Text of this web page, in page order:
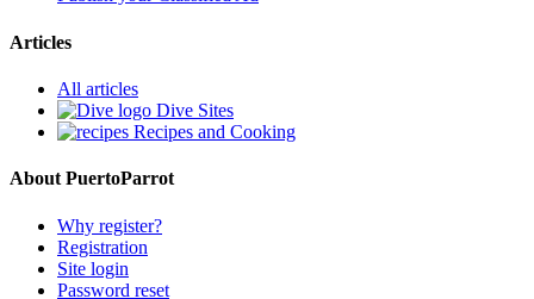
Articles
All articles
Dive Sites
Recipes and Cooking
About PuertoParrot
Why register?
Registration
Site login
Password reset